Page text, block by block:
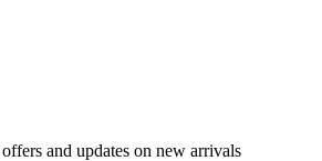
and updates on new arrivals